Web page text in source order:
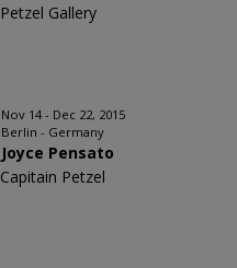
Petzel Gallery
Nov 14 - Dec 22, 2015
Berlin - Germany
Joyce Pensato
Capitain Petzel